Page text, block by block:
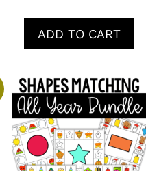
ADD TO CART